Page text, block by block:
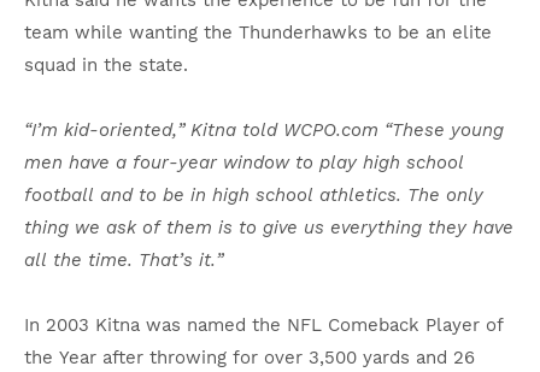
team while wanting the Thunderhawks to be an elite
squad in the state.
“I’m kid-oriented,” Kitna told WCPO.com “These young
men have a four-year window to play high school
football and to be in high school athletics. The only
thing we ask of them is to give us everything they have
all the time. That’s it.”
In 2003 Kitna was named the NFL Comeback Player of
the Year after throwing for over 3,500 yards and 26